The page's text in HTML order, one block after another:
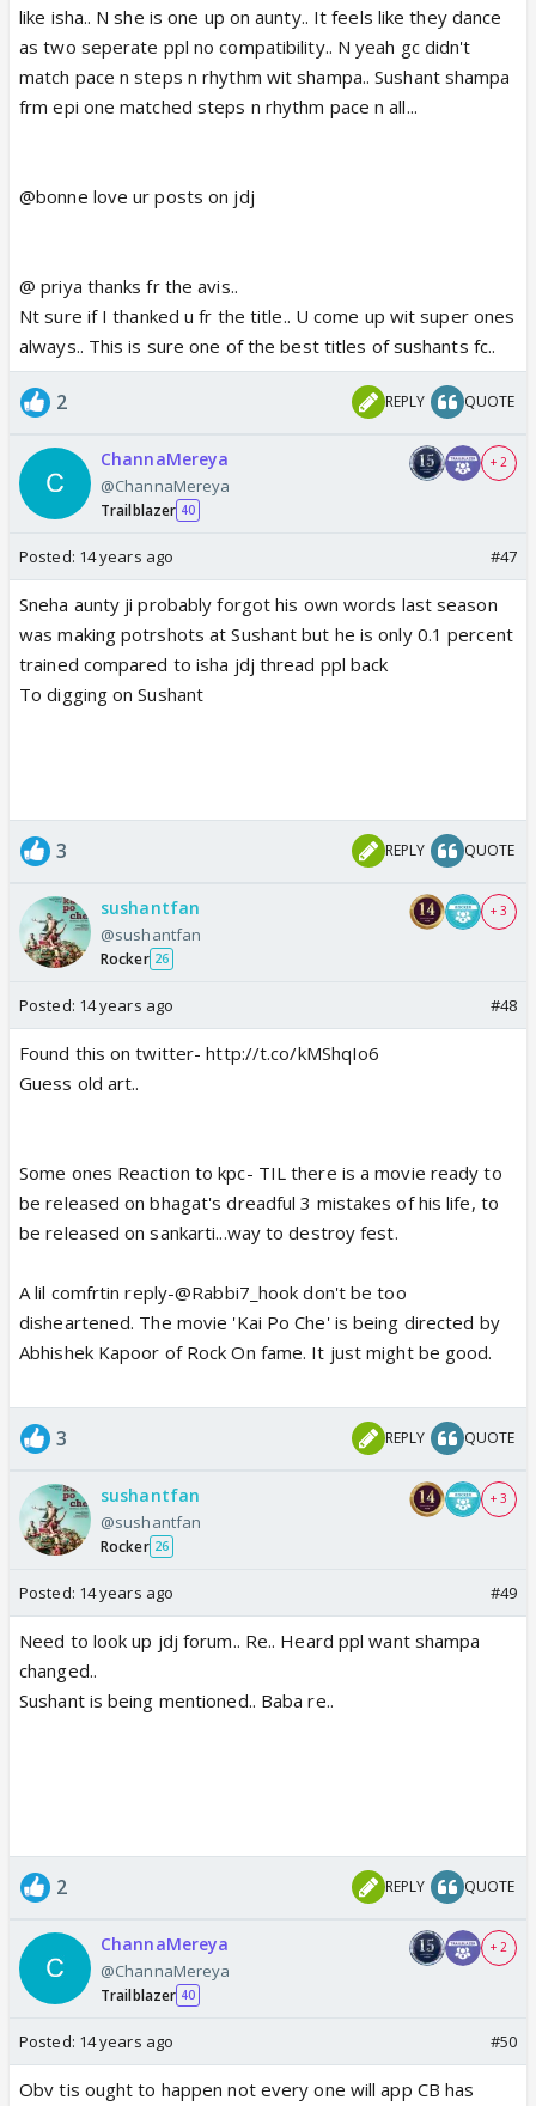
like isha.. N she is one up on aunty.. It feels like they dance
as two seperate ppl no compatibility.. N yeah gc didn't
match pace n steps n rhythm wit shampa.. Sushant shampa
frm epi one matched steps n rhythm pace n all...
@bonne love ur posts on jdj
@ priya thanks fr the avis..
Nt sure if I thanked u fr the title.. U come up wit super ones
always.. This is sure one of the best titles of sushants fc..
2 REPLY QUOTE
ChannaMereya
@ChannaMereya
Trailblazer 40
+ 2
Posted: 14 years ago #47
Sneha aunty ji probably forgot his own words last season
was making potrshots at Sushant but he is only 0.1 percent
trained compared to isha jdj thread ppl back
To digging on Sushant
3 REPLY QUOTE
sushantfan
@sushantfan
Rocker 26
+ 3
Posted: 14 years ago #48
Found this on twitter- http://t.co/kMShqIo6
Guess old art..
Some ones Reaction to kpc- TIL there is a movie ready to
be released on bhagat's dreadful 3 mistakes of his life, to
be released on sankarti...way to destroy fest.
A lil comfrtin reply-@Rabbi7_hook don't be too
disheartened. The movie 'Kai Po Che' is being directed by
Abhishek Kapoor of Rock On fame. It just might be good.
3 REPLY QUOTE
sushantfan
@sushantfan
Rocker 26
+ 3
Posted: 14 years ago #49
Need to look up jdj forum.. Re.. Heard ppl want shampa
changed..
Sushant is being mentioned.. Baba re..
2 REPLY QUOTE
ChannaMereya
@ChannaMereya
Trailblazer 40
+ 2
Posted: 14 years ago #50
Obv tis ought to happen not every one will app CB has